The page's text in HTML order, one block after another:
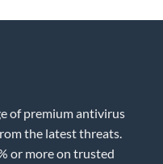
of premium antivirus
the latest threats.
or more on trusted